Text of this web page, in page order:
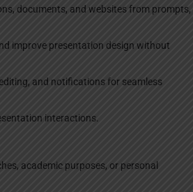
documents, and websites from prompts,
improve presentation design without
and notifications for seamless
interactions.
academic purposes, or personal